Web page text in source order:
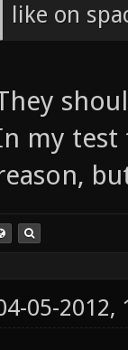
like on
my
05-2012,